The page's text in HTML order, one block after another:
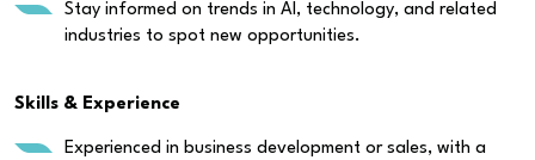
Stay informed on trends in AI, technology, and related
industries to spot new opportunities.
Skills & Experience
Experienced in business development or sales, with a